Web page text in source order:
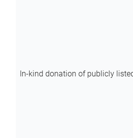
In-kind donation of publicly